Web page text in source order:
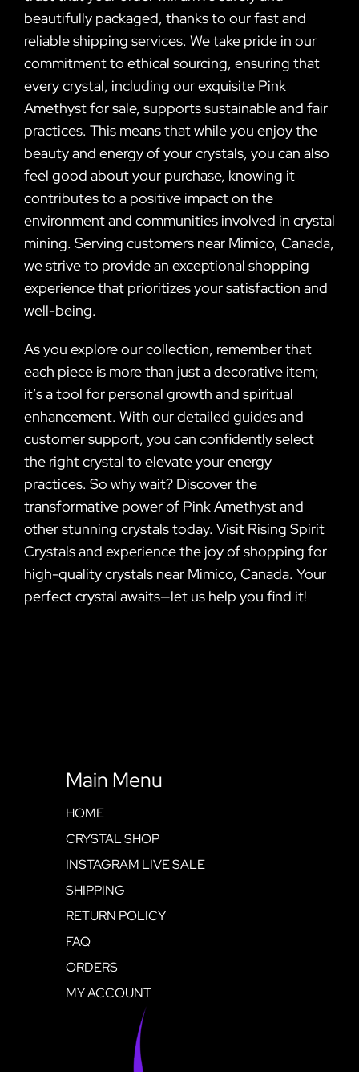
beautifully packaged, thanks to our fast and
reliable shipping services. We take pride in our
commitment to ethical sourcing, ensuring that
every crystal, including our exquisite Pink
Amethyst for sale, supports sustainable and fair
practices. This means that while you enjoy the
beauty and energy of your crystals, you can also
feel good about your purchase, knowing it
contributes to a positive impact on the
environment and communities involved in crystal
mining. Serving customers near Mimico, Canada,
we strive to provide an exceptional shopping
experience that prioritizes your satisfaction and
well-being.
As you explore our collection, remember that
each piece is more than just a decorative item;
it’s a tool for personal growth and spiritual
enhancement. With our detailed guides and
customer support, you can confidently select
the right crystal to elevate your energy
practices. So why wait? Discover the
transformative power of Pink Amethyst and
other stunning crystals today. Visit Rising Spirit
Crystals and experience the joy of shopping for
high-quality crystals near Mimico, Canada. Your
perfect crystal awaits—let us help you find it!
Main Menu
HOME
CRYSTAL SHOP
INSTAGRAM LIVE SALE
SHIPPING
RETURN POLICY
FAQ
ORDERS
MY ACCOUNT